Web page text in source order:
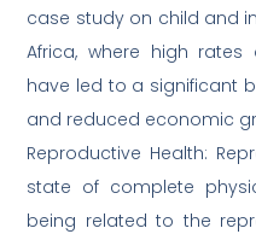
case study on child and
Africa, where high
have led to a significant
and reduced economic
Reproductive Health:
state of complete
being related to the